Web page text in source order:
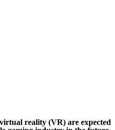
reality (VR) are expected